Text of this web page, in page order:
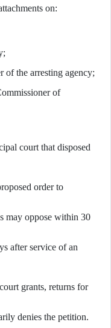
on:
of the arresting agency;
of
court that disposed
order to
may oppose within 30
after service of an
grants, returns for
denies the petition.